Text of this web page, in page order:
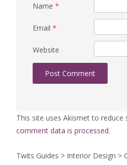
Name *
Email *
Website
This site uses Akismet to reduce
comment data is processed.
Twits Guides > Interior Design >